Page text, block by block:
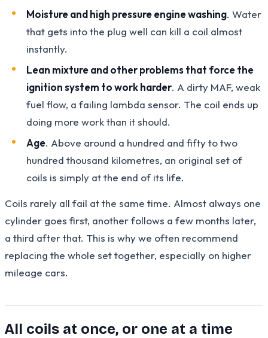
Moisture and high pressure engine washing. Water
that gets into the plug well can kill a coil almost
instantly.
Lean mixture and other problems that force the
ignition system to work harder. A dirty MAF, weak
fuel flow, a failing lambda sensor. The coil ends up
doing more work than it should.
Age. Above around a hundred and fifty to two
hundred thousand kilometres, an original set of
coils is simply at the end of its life.
Coils rarely all fail at the same time. Almost always one
cylinder goes first, another follows a few months later,
a third after that. This is why we often recommend
replacing the whole set together, especially on higher
mileage cars.
All coils at once, or one at a time